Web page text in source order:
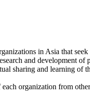
in Asia that
and development
sharing and learning of
organization from